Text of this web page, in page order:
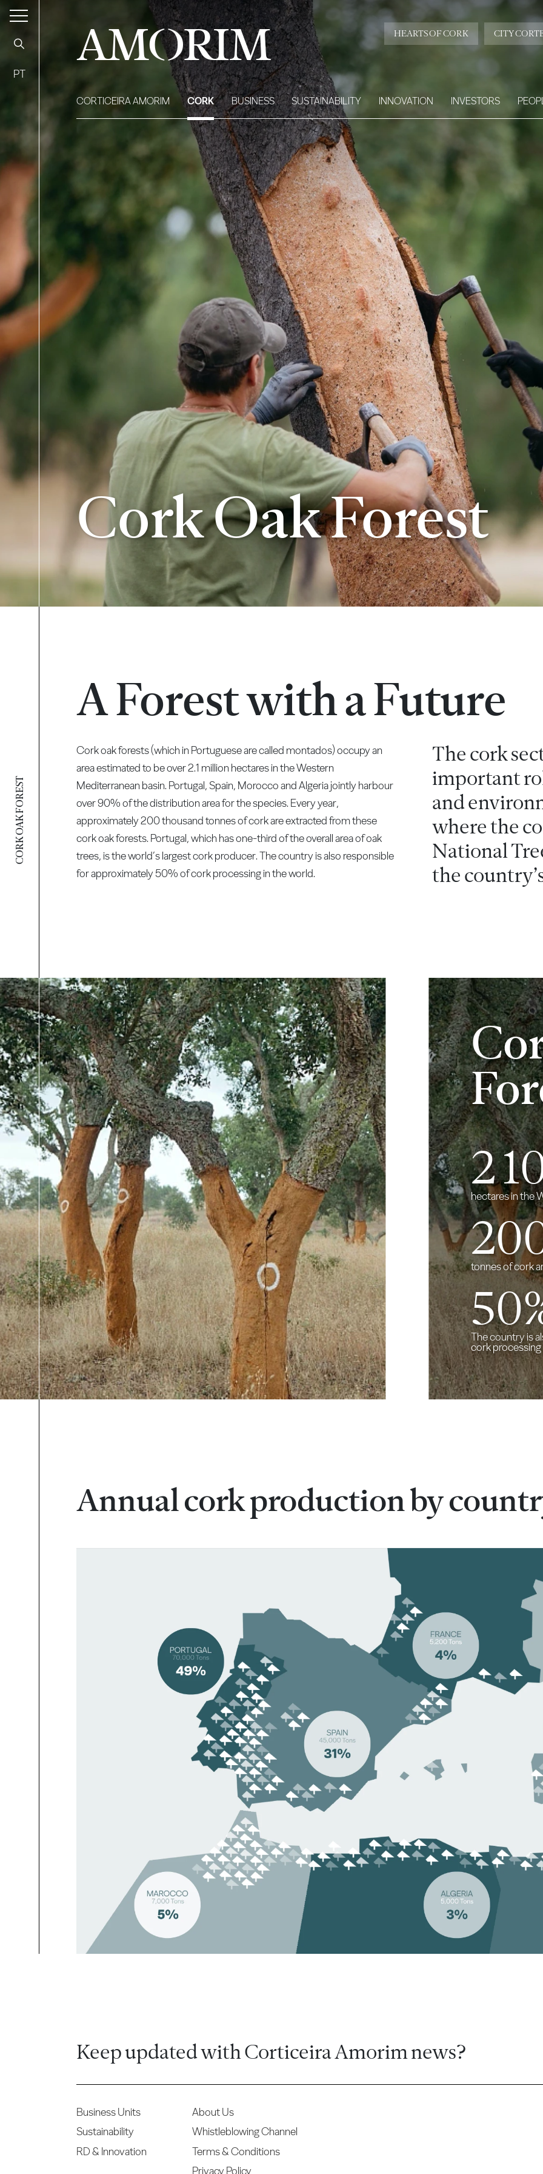
CORK OAK FOREST
PT
AMORIM CITY
HEARTS OF CORK
CORTICEIRA AMORIM CORK BUSINESS SUSTAINABILITY INNOVATION INVESTORS
Cork Oak Forest
A Forest with a Future
Cork oak forests (which in Portuguese are called montados) occupy an
area estimated to be over 2.1 million hectares in the Western
Mediterranean basin. Portugal, Spain, Morocco and Algeria jointly harbour
over 90% of the distribution area for the species. Every year,
approximately 200 thousand tonnes of cork are extracted from these
cork oak forests. Portugal, which has one-third of the overall area of oak
trees, is the world’s largest cork producer. The country is also responsible
for approximately 50% of cork processing in the world.
The cork
important
and
where the
National
the
2
hectares in the
tonnes of cork
50
The country is
cork
Annual cork production by
Keep updated with Corticeira Amorim news?
Business Units
Sustainability
RD & Innovation
About Us
Whistleblowing Channel
Terms & Conditions
Privacy Policy